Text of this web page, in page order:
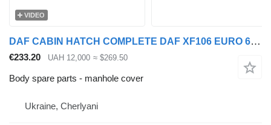
VIDEO
DAF CABIN HATCH COMPLETE DAF XF106 EURO 6 manhole cover for DAF XF106 truck tractor
€233.20 UAH 12,000 ≈ $269.50
Body spare parts - manhole cover
Ukraine, Cherlyani